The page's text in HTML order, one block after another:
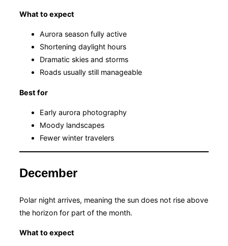
What to expect
Aurora season fully active
Shortening daylight hours
Dramatic skies and storms
Roads usually still manageable
Best for
Early aurora photography
Moody landscapes
Fewer winter travelers
December
Polar night arrives, meaning the sun does not rise above
the horizon for part of the month.
What to expect